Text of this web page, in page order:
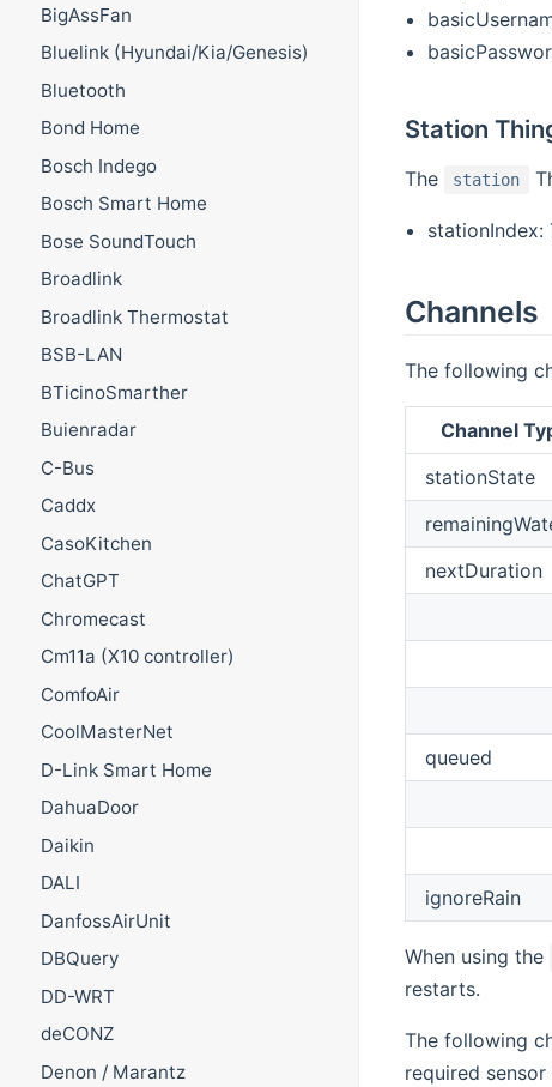
BigAssFan
Bluelink (Hyundai/Kia/Genesis)
Bluetooth
Bond Home
Bosch Indego
Bosch Smart Home
Bose SoundTouch
Broadlink
Broadlink Thermostat
BSB-LAN
BTicinoSmarther
Buienradar
C-Bus
Caddx
CasoKitchen
ChatGPT
Chromecast
Cm11a (X10 controller)
ComfoAir
CoolMasterNet
D-Link Smart Home
DahuaDoor
Daikin
DALI
DanfossAirUnit
DBQuery
DD-WRT
deCONZ
Denon / Marantz
Station
The station
Channels
The following
Channel
stationState
nextDuration
queued
ignoreRain
When using the
restarts.
The following
required